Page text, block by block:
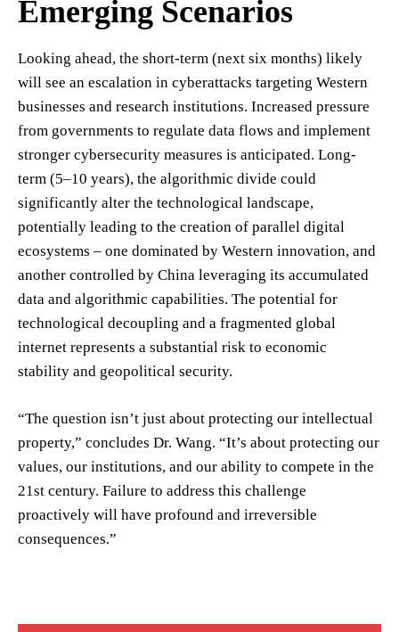
Emerging Scenarios
Looking ahead, the short-term (next six months) likely
will see an escalation in cyberattacks targeting Western
businesses and research institutions. Increased pressure
from governments to regulate data flows and implement
stronger cybersecurity measures is anticipated. Long-
term (5–10 years), the algorithmic divide could
significantly alter the technological landscape,
potentially leading to the creation of parallel digital
ecosystems – one dominated by Western innovation, and
another controlled by China leveraging its accumulated
data and algorithmic capabilities. The potential for
technological decoupling and a fragmented global
internet represents a substantial risk to economic
stability and geopolitical security.
“The question isn’t just about protecting our intellectual
property,” concludes Dr. Wang. “It’s about protecting our
values, our institutions, and our ability to compete in the
21st century. Failure to address this challenge
proactively will have profound and irreversible
consequences.”